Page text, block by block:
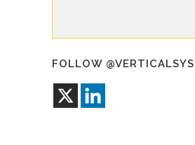
FOLLOW @VERTICALSYS